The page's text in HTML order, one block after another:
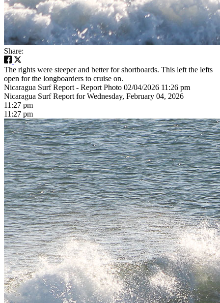
Share:
The rights were steeper and better for shortboards. This left the lefts
open for the longboarders to cruise on.
Nicaragua Surf Report - Report Photo 02/04/2026 11:26 pm
Nicaragua Surf Report for Wednesday, February 04, 2026
11:27 pm
11:27 pm